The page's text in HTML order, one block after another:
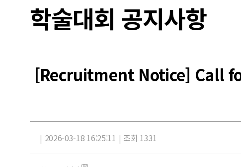
학술대회 공지사항
[Recruitment Notice] Call
| 2026-03-18 16:25:11 | 조회 1331